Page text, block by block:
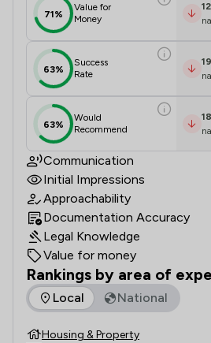
71%
Value for
Money
12
63%
Success
Rate
19
63%
Would
Recommend
18
Communication
Initial Impressions
Approachability
Documentation Accuracy
Legal Knowledge
Value for money
Rankings by area of
The rankings below show the
Local National
Housing & Property